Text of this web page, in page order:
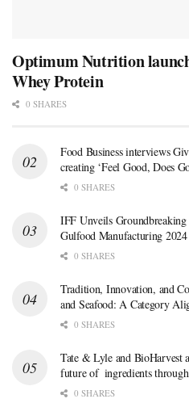
Optimum Nutrition
Whey Protein
0 SHARES
Food Business interviews
creating ‘Feel Good, Does
0 SHARES
IFF Unveils
Gulfood Manufacturing 2024
0 SHARES
Tradition, Innovation, and
and Seafood: A Category
0 SHARES
Tate & Lyle and BioHarvest
future of ingredients
0 SHARES